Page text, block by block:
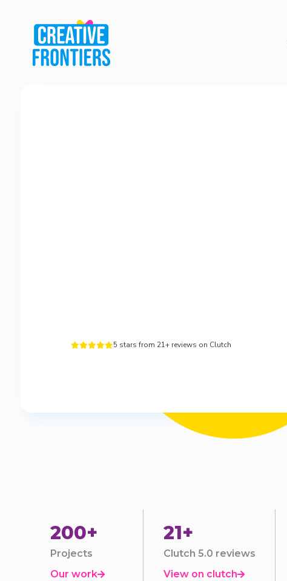
5 stars from 21+ reviews on Clutch
200+
Projects
Our work
21+
Clutch 5.0 reviews
View on clutch